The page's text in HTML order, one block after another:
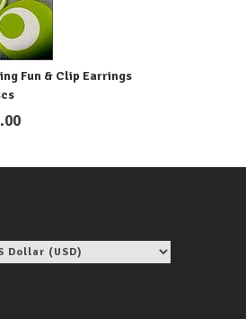
Fun & Clip Earrings